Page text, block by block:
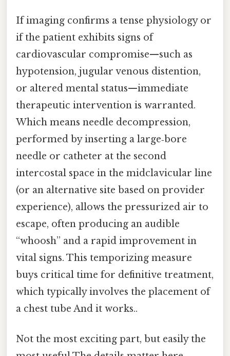
If imaging confirms a tense physiology or
if the patient exhibits signs of
cardiovascular compromise—such as
hypotension, jugular venous distention,
or altered mental status—immediate
therapeutic intervention is warranted.
Which means needle decompression,
performed by inserting a large‑bore
needle or catheter at the second
intercostal space in the midclavicular line
(or an alternative site based on provider
experience), allows the pressurized air to
escape, often producing an audible
“whoosh” and a rapid improvement in
vital signs. This temporizing measure
buys critical time for definitive treatment,
which typically involves the placement of
a chest tube And it works..
Not the most exciting part, but easily the